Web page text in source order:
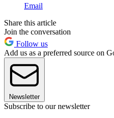
Email
Share this article
Join the conversation
Follow us
Add us as a preferred source on
Newsletter
Subscribe to our newsletter